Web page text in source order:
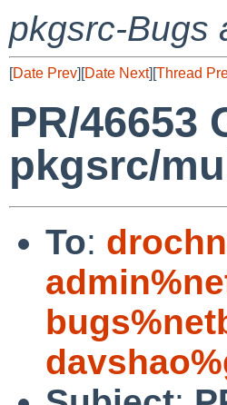
pkgsrc-Bugs
[Date Prev][Date Next][Thread
PR/46653
pkgsrc/
To: